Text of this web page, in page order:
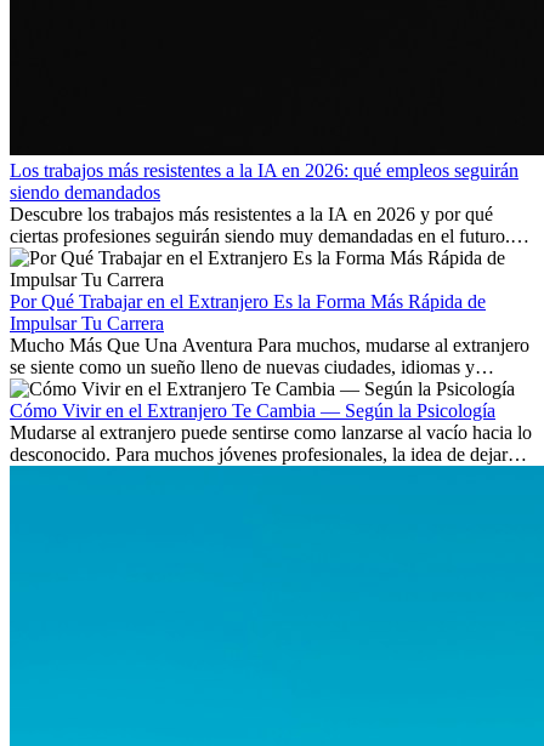
Los trabajos más resistentes a la IA en 2026: qué empleos seguirán
siendo demandados
Descubre los trabajos más resistentes a la IA en 2026 y por qué
ciertas profesiones seguirán siendo muy demandadas en el futuro.
Aprende qué habilidades serán clave y qué oportunidades laborales
existen a nivel internacional.
Por Qué Trabajar en el Extranjero Es la Forma Más Rápida de
Impulsar Tu Carrera
Mucho Más Que Una Aventura Para muchos, mudarse al extranjero
se siente como un sueño lleno de nuevas ciudades, idiomas y
culturas. Pero más allá de la...
Cómo Vivir en el Extranjero Te Cambia — Según la Psicología
Mudarse al extranjero puede sentirse como lanzarse al vacío hacia lo
desconocido. Para muchos jóvenes profesionales, la idea de dejar